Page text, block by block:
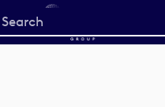
Start
your